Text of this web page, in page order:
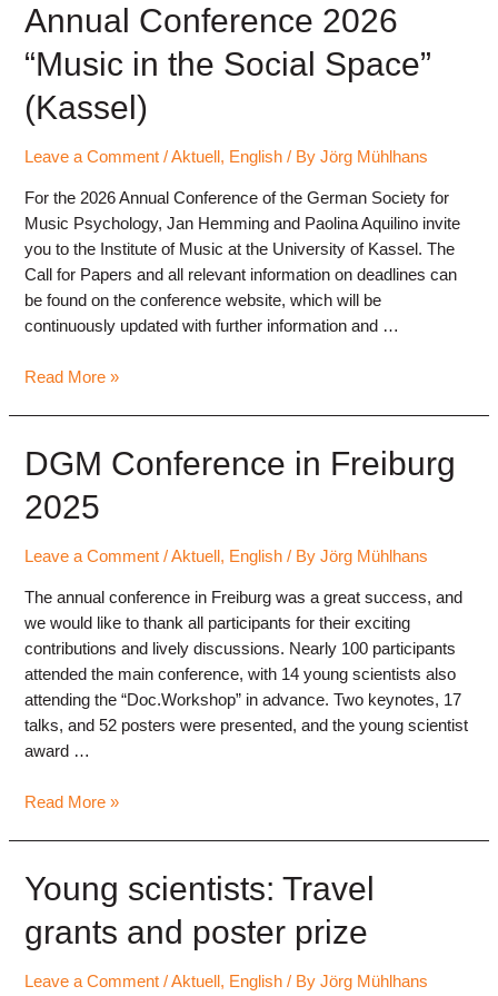
now
open
Annual Conference 2026
“Music in the Social Space”
(Kassel)
Leave a Comment /Aktuell , English / ByJörg Mühlhans
For the 2026 Annual Conference of the German Society for
Music Psychology, Jan Hemming and Paolina Aquilino invite
you to the Institute of Music at the University of Kassel. The
Call for Papers and all relevant information on deadlines can
be found on the conference website, which will be
continuously updated with further information and …
Annual
“Music
in
the
Space”
Read More »
DGM Conference in Freiburg
2025
Leave a Comment /Aktuell , English / ByJörg Mühlhans
The annual conference in Freiburg was a great success, and
we would like to thank all participants for their exciting
contributions and lively discussions. Nearly 100 participants
attended the main conference, with 14 young scientists also
attending the “Doc.Workshop” in advance. Two keynotes, 17
talks, and 52 posters were presented, and the young scientist
award …
DGM
Freiburg
2025
Read More »
Young scientists: Travel
grants and poster prize
Leave a Comment /Aktuell , English / ByJörg Mühlhans